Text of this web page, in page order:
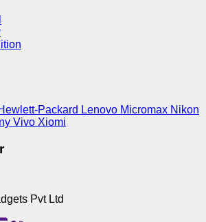
Packard Lenovo Micromax Nikon
Vivo Xiomi
Pvt Ltd